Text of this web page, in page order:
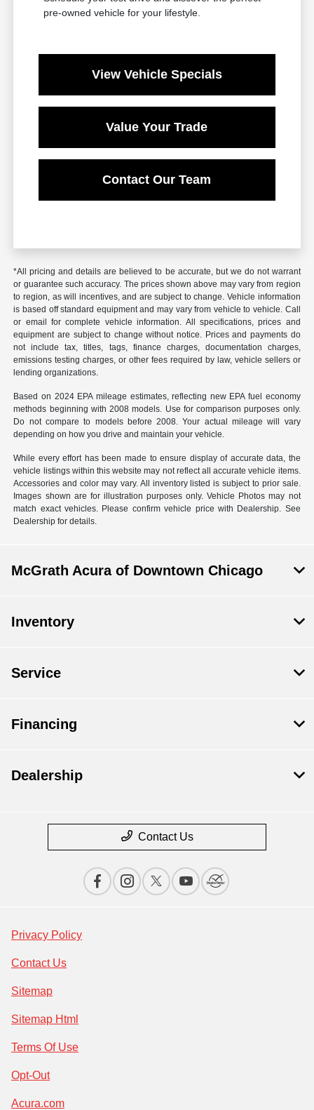
pre-owned vehicle for your lifestyle.
View Vehicle Specials
Value Your Trade
Contact Our Team
*All pricing and details are believed to be accurate, but we do not warrant
or guarantee such accuracy. The prices shown above may vary from region
to region, as will incentives, and are subject to change. Vehicle information
is based off standard equipment and may vary from vehicle to vehicle. Call
or email for complete vehicle information. All specifications, prices and
equipment are subject to change without notice. Prices and payments do
not include tax, titles, tags, finance charges, documentation charges,
emissions testing charges, or other fees required by law, vehicle sellers or
lending organizations.
Based on 2024 EPA mileage estimates, reflecting new EPA fuel economy
methods beginning with 2008 models. Use for comparison purposes only.
Do not compare to models before 2008. Your actual mileage will vary
depending on how you drive and maintain your vehicle.
While every effort has been made to ensure display of accurate data, the
vehicle listings within this website may not reflect all accurate vehicle items.
Accessories and color may vary. All inventory listed is subject to prior sale.
Images shown are for illustration purposes only. Vehicle Photos may not
match exact vehicles. Please confirm vehicle price with Dealership. See
Dealership for details.
McGrath Acura of Downtown Chicago
Inventory
Service
Financing
Dealership
Contact Us
Privacy Policy
Contact Us
Sitemap
Sitemap Html
Terms Of Use
Opt-Out
Acura.com